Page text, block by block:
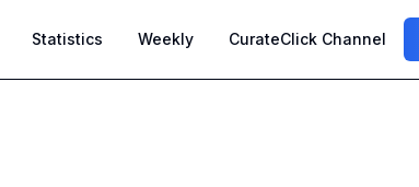
Statistics Weekly CurateClick Channel